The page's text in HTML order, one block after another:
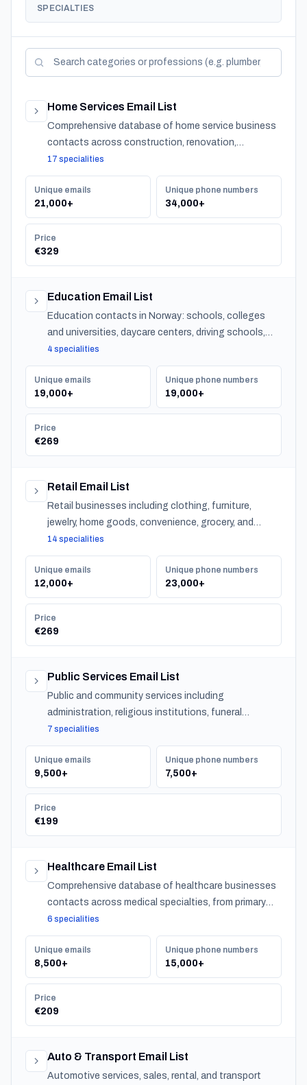
SPECIALTIES
Search categories and professions
Home Services Email List
Comprehensive database of home service business
contacts across construction, renovation,
maintenance, design, and landscaping specialties
serving residential customers nationwide.
17 specialities
Unique emails
21,000+
Unique phone numbers
34,000+
Price
€329
Education Email List
Education contacts in Norway: schools, colleges
and universities, daycare centers, driving schools,
and training providers, with emails, phones and CSV
export.
4 specialities
Unique emails
19,000+
Unique phone numbers
19,000+
Price
€269
Retail Email List
Retail businesses including clothing, furniture,
jewelry, home goods, convenience, grocery, and
specialty stores across Norway.
14 specialities
Unique emails
12,000+
Unique phone numbers
23,000+
Price
€269
Public Services Email List
Public and community services including
administration, religious institutions, funeral
services, and urban services across Norway.
7 specialities
Unique emails
9,500+
Unique phone numbers
7,500+
Price
€199
Healthcare Email List
Comprehensive database of healthcare businesses
contacts across medical specialties, from primary
care to specialized practitioners.
6 specialities
Unique emails
8,500+
Unique phone numbers
15,000+
Price
€209
Auto & Transport Email List
Automotive services, sales, rental, and transport